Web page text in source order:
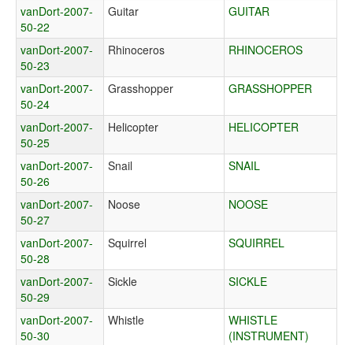
vanDort-2007-
50-22
Guitar GUITAR
vanDort-2007-
50-23
Rhinoceros RHINOCEROS
vanDort-2007-
50-24
Grasshopper GRASSHOPPER
vanDort-2007-
50-25
Helicopter HELICOPTER
vanDort-2007-
50-26
Snail SNAIL
vanDort-2007-
50-27
Noose NOOSE
vanDort-2007-
50-28
Squirrel SQUIRREL
vanDort-2007-
50-29
Sickle SICKLE
vanDort-2007-
50-30
Whistle
WHISTLE
(INSTRUMENT)